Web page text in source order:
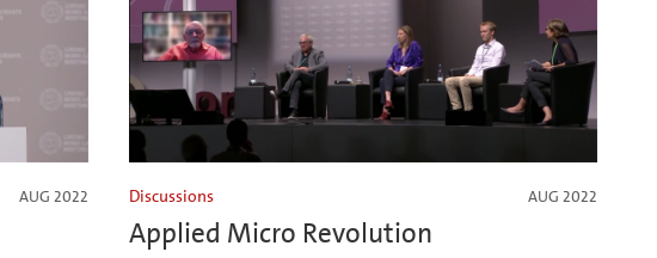
AUG 2022 Discussions AUG 2022
Applied Micro Revolution